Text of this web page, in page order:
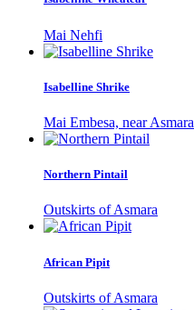
Mai Nehfi
Isabelline Shrike
Mai Embesa, near Asmara
Northern Pintail
Outskirts of Asmara
African Pipit
Outskirts of Asmara